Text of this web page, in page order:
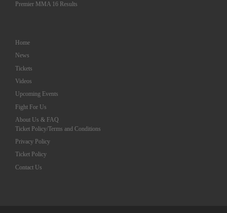
Premier MMA 16 Results
Home
News
Tickets
Videos
Upcoming Events
Fight For Us
About Us & FAQ
Ticket Policy/Terms and Conditions
Privacy Policy
Ticket Policy
Contact Us